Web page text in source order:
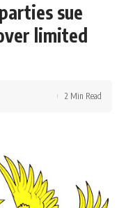
sue
limited
2 Min Read